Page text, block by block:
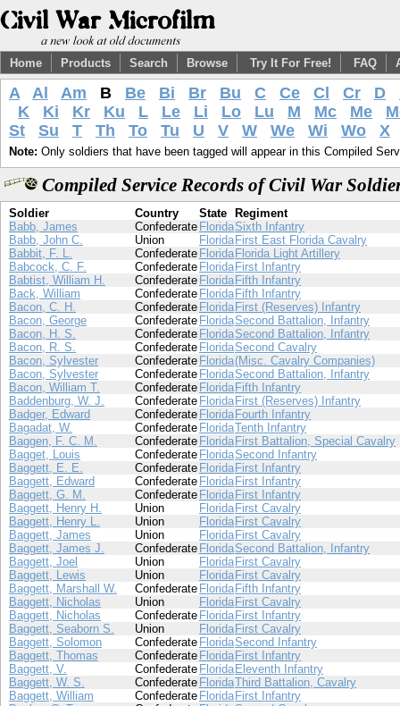
Home Products Search Browse Try It For Free! FAQ
A Al Am B Be Bi Br Bu C Ce Cl Cr D
K
Ki Kr Ku L Le Li Lo Lu M Mc Me
St
Su T Th To Tu U V W We Wi Wo X
Note: Only soldiers that have been tagged will appear in this Compiled
Compiled Service Records of Civil War
Soldier Country State
Regiment
Babb, James
Confederate FloridaSixth Infantry
Babb, John C.
Union Florida First East Florida Cavalry
Babbit, F. L.
Confederate Florida Florida Light Artillery
Babcock, C. F.
Confederate Florida First Infantry
Babtist, William H.
Confederate Florida Fifth Infantry
Back, William
Confederate Florida Fifth Infantry
Bacon, C. H.
Confederate Florida First (Reserves) Infantry
Bacon, George
Confederate FloridaSecond Battalion, Infantry
Bacon, H. S.
Confederate FloridaSecond Battalion, Infantry
Bacon, R. S.
Confederate FloridaSecond Cavalry
Bacon, Sylvester
Confederate Florida(Misc. Cavalry Companies)
Bacon, Sylvester
Confederate FloridaSecond Battalion, Infantry
Bacon, William T.
Confederate Florida Fifth Infantry
Baddenburg, W. J.
Confederate Florida First (Reserves) Infantry
Badger, Edward
Confederate Florida Fourth Infantry
Bagadat, W.
Confederate FloridaTenth Infantry
Baggen, F. C. M.
Confederate Florida First Battalion, Special Cavalry
Bagget, Louis
Confederate FloridaSecond Infantry
Baggett, E. E.
Confederate Florida First Infantry
Baggett, Edward
Confederate Florida First Infantry
Baggett, G. M.
Confederate Florida First Infantry
Baggett, Henry H.
Union Florida First Cavalry
Baggett, Henry L.
Union Florida First Cavalry
Baggett, James
Union Florida First Cavalry
Baggett, James J.
Confederate FloridaSecond Battalion, Infantry
Baggett, Joel
Union Florida First Cavalry
Baggett, Lewis
Union Florida First Cavalry
Baggett, Marshall W.
Confederate Florida Fifth Infantry
Baggett, Nicholas
Union Florida First Cavalry
Baggett, Nicholas
Confederate Florida First Infantry
Baggett, Seaborn S.
Union Florida First Cavalry
Baggett, Solomon
Confederate FloridaSecond Infantry
Baggett, Thomas
Confederate Florida First Infantry
Baggett, V.
Confederate Florida Eleventh Infantry
Baggett, W. S.
Confederate FloridaThird Battalion, Cavalry
Baggett, William
Confederate Florida First Infantry